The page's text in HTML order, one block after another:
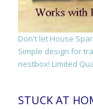
Don't let House
Simple design for
nestbox! Limited
STUCK AT